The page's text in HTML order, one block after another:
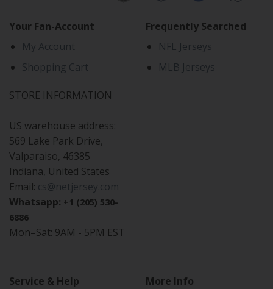
Your Fan-Account
My Account
Shopping Cart
STORE INFORMATION
US warehouse address:
569 Lake Park Drive,
Valparaiso, 46385
Indiana, United States
Email: cs@netjersey.com
Whatsapp: +1 (205) 530-
6886
Mon–Sat: 9AM - 5PM EST
Frequently Searched
NFL Jerseys
MLB Jerseys
Service & Help
More Info